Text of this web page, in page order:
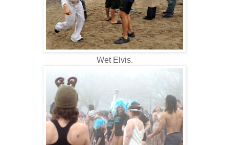
Wet Elvis.